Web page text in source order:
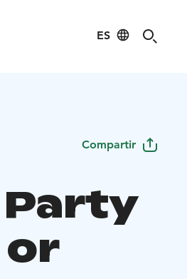
ES
Compartir
or